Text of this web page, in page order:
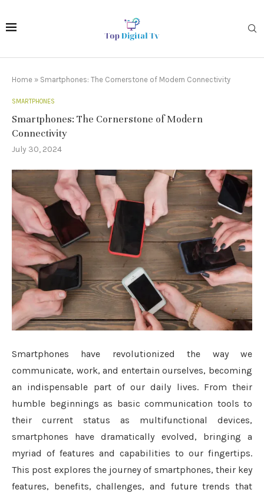
Home » Smartphones: The Cornerstone of Modern Connectivity
SMARTPHONES
Smartphones: The Cornerstone of Modern
Connectivity
July 30, 2024
Smartphones have revolutionized the way we
communicate, work, and entertain ourselves, becoming
an indispensable part of our daily lives. From their
humble beginnings as basic communication tools to
their current status as multifunctional devices,
smartphones have dramatically evolved, bringing a
myriad of features and capabilities to our fingertips.
This post explores the journey of smartphones, their key
features, benefits, challenges, and future trends that